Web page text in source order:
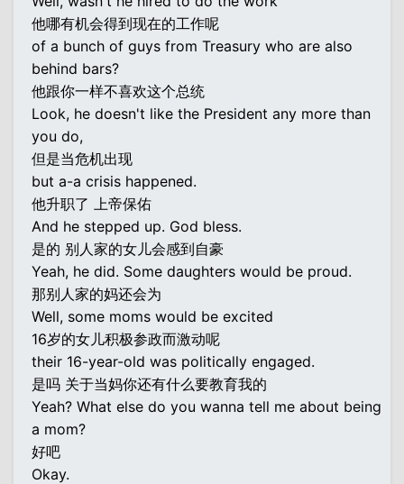
他哪有机会得到现在的工作呢
of a bunch of guys from Treasury who are also
behind bars?
他跟你一样不喜欢这个总统
Look, he doesn't like the President any more than
you do,
但是当危机出现
but a-a crisis happened.
他升职了 上帝保佑
And he stepped up. God bless.
是的 别人家的女儿会感到自豪
Yeah, he did. Some daughters would be proud.
那别人家的妈还会为
Well, some moms would be excited
16岁的女儿积极参政而激动呢
their 16-year-old was politically engaged.
是吗 关于当妈你还有什么要教育我的
Yeah? What else do you wanna tell me about being
a mom?
好吧
Okay.